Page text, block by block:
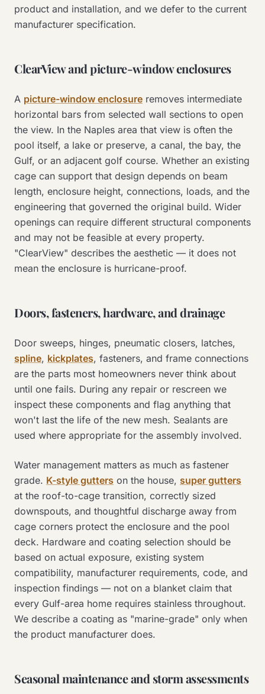
product and installation, and we defer to the current
manufacturer specification.
ClearView and picture-window enclosures
A picture-window enclosure removes intermediate
horizontal bars from selected wall sections to open
the view. In the Naples area that view is often the
pool itself, a lake or preserve, a canal, the bay, the
Gulf, or an adjacent golf course. Whether an existing
cage can support that design depends on beam
length, enclosure height, connections, loads, and the
engineering that governed the original build. Wider
openings can require different structural components
and may not be feasible at every property.
"ClearView" describes the aesthetic — it does not
mean the enclosure is hurricane-proof.
Doors, fasteners, hardware, and drainage
Door sweeps, hinges, pneumatic closers, latches,
spline, kickplates, fasteners, and frame connections
are the parts most homeowners never think about
until one fails. During any repair or rescreen we
inspect these components and flag anything that
won't last the life of the new mesh. Sealants are
used where appropriate for the assembly involved.
Water management matters as much as fastener
grade. K-style gutters on the house, super gutters
at the roof-to-cage transition, correctly sized
downspouts, and thoughtful discharge away from
cage corners protect the enclosure and the pool
deck. Hardware and coating selection should be
based on actual exposure, existing system
compatibility, manufacturer requirements, code, and
inspection findings — not on a blanket claim that
every Gulf-area home requires stainless throughout.
We describe a coating as "marine-grade" only when
the product manufacturer does.
Seasonal maintenance and storm assessments